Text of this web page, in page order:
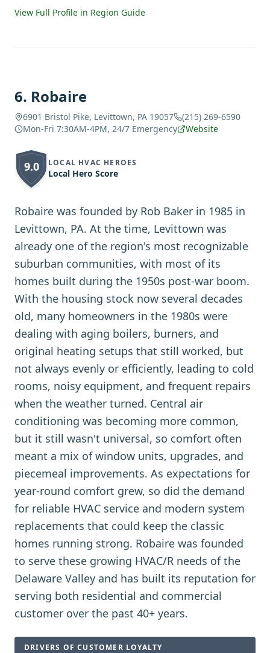
View Full Profile in Region Guide
6. Robaire
6901 Bristol Pike, Levittown, PA 19057
(215) 269-6590
Mon-Fri 7:30AM-4PM, 24/7 Emergency
Website
9.0 LOCAL HVAC HEROES
Local Hero Score
Robaire was founded by Rob Baker in 1985 in
Levittown, PA. At the time, Levittown was
already one of the region's most recognizable
suburban communities, with most of its
homes built during the 1950s post-war boom.
With the housing stock now several decades
old, many homeowners in the 1980s were
dealing with aging boilers, burners, and
original heating setups that still worked, but
not always evenly or efficiently, leading to cold
rooms, noisy equipment, and frequent repairs
when the weather turned. Central air
conditioning was becoming more common,
but it still wasn't universal, so comfort often
meant a mix of window units, upgrades, and
piecemeal improvements. As expectations for
year-round comfort grew, so did the demand
for reliable HVAC service and modern system
replacements that could keep the classic
homes running strong. Robaire was founded
to serve these growing HVAC/R needs of the
Delaware Valley and has built its reputation for
serving both residential and commercial
customer over the past 40+ years.
DRIVERS OF CUSTOMER LOYALTY